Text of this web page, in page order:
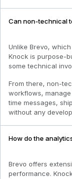
Can non-technical
Unlike Brevo,
Knock is purpose-
some technical
From there, non-
workflows,
time messages,
without any
How do the
Brevo offers
performance.